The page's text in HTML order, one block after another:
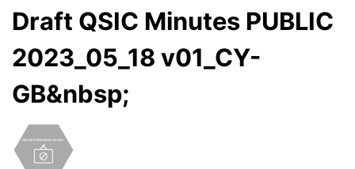
Draft QSIC Minutes PUBLIC
2023_05_18 v01_CY-
GB&nbsp;